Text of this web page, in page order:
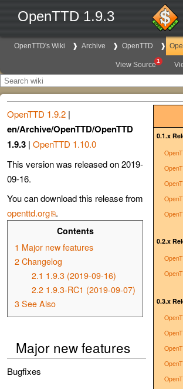
OpenTTD 1.9.3
OpenTTD's Wiki Archive OpenTTD
View Source1
0.1.x
0.2.x
0.3.x
OpenTTD 1.9.2 |
en/Archive/OpenTTD/OpenTTD
1.9.3 | OpenTTD 1.10.0
This version was released on 2019-
09-16.
You can download this release from
openttd.org .
Contents
1 Major new features
2 Changelog
2.1 1.9.3 (2019-09-16)
2.2 1.9.3-RC1 (2019-09-07)
3 See Also
Major new features
Bugfixes